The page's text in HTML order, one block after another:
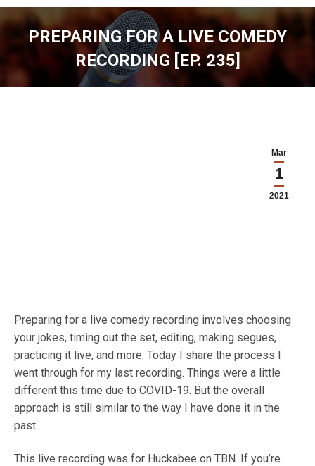
PREPARING FOR A LIVE COMEDY
RECORDING [EP. 235]
You are here:
Mar
1
2021
Preparing for a live comedy recording involves choosing
your jokes, timing out the set, editing, making segues,
practicing it live, and more. Today I share the process I
went through for my last recording. Things were a little
different this time due to COVID-19. But the overall
approach is still similar to the way I have done it in the
past.
This live recording was for Huckabee on TBN. If you’re